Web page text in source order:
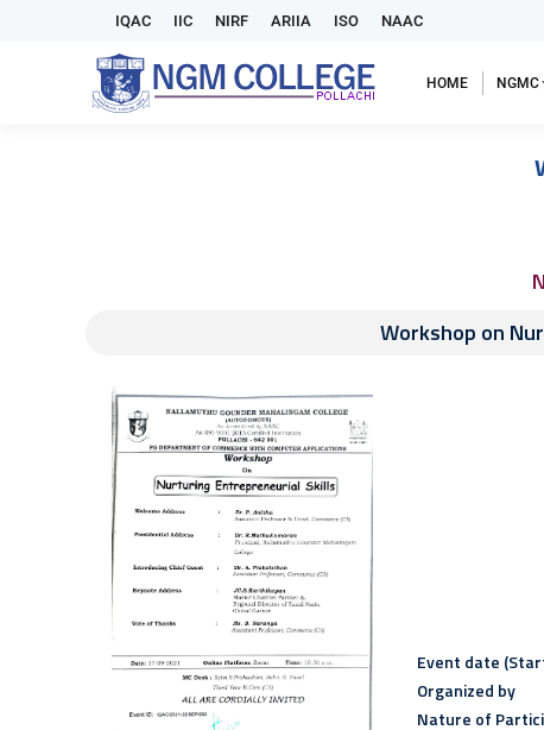
IQAC IIC NIRF ARIIA ISO NAAC
HOME NGMC
Workshop on
Event date
Organized by
Nature of